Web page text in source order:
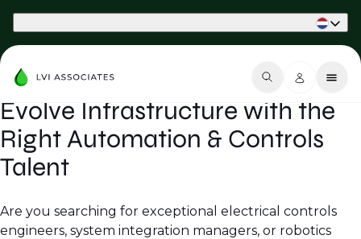
Evolve Infrastructure with the
Right Automation & Controls
Talent
Are you searching for exceptional electrical controls
engineers, system integration managers, or robotics